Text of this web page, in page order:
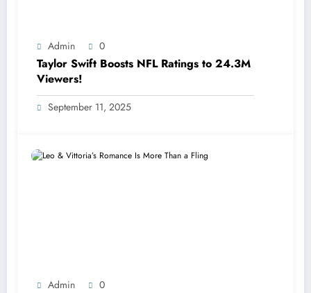
Admin 0
Taylor Swift Boosts NFL Ratings to 24.3M
Viewers!
September 11, 2025
Admin 0